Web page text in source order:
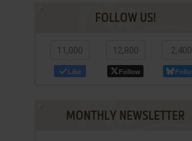
FOLLOW US!
11,000
Like
12,800
Follow
2,400
MONTHLY NEWSLETTER